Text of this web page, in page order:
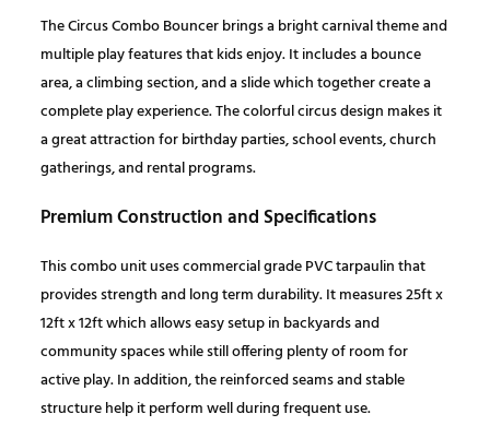
i
c
e
w
a
s
:
c
e
s
:
$
1
B
q
a
n
t
i
t
y
The Circus Combo Bouncer brings a bright carnival theme and
multiple play features that kids enjoy. It includes a bounce
area, a climbing section, and a slide which together create a
complete play experience. The colorful circus design makes it
a great attraction for birthday parties, school events, church
gatherings, and rental programs.
Premium Construction and Specifications
This combo unit uses commercial grade PVC tarpaulin that
provides strength and long term durability. It measures 25ft x
12ft x 12ft which allows easy setup in backyards and
community spaces while still offering plenty of room for
active play. In addition, the reinforced seams and stable
structure help it perform well during frequent use.